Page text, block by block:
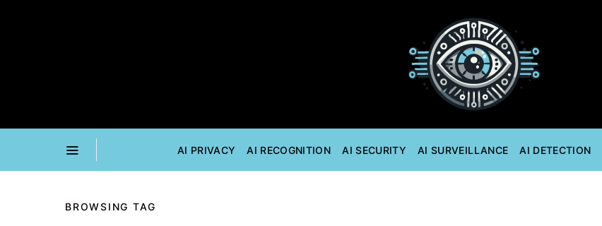
AI PRIVACY AI RECOGNITION AI SECURITY AI SURVEILLANCE AI DETECTION
BROWSING TAG